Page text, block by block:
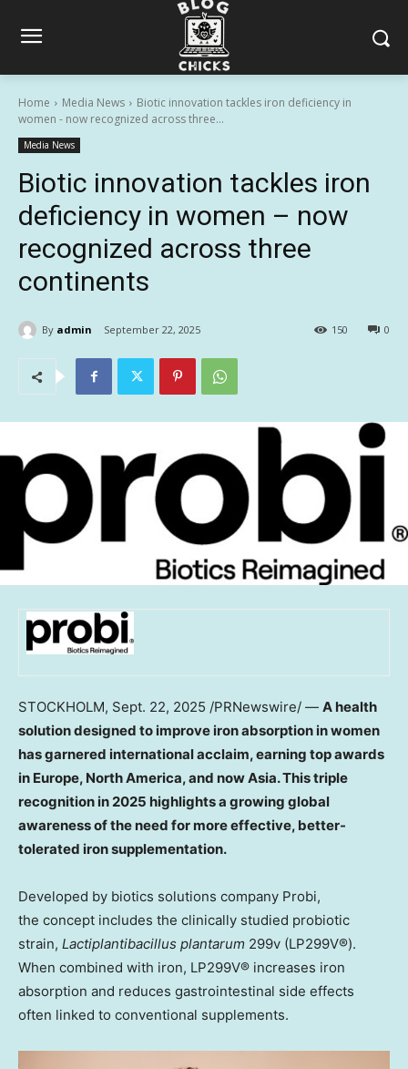
Home Media News
Biotic innovation tackles iron deficiency in
women - now recognized across three...
Media News
Biotic innovation tackles iron
deficiency in women – now
recognized across three
continents
By admin September 22, 2025 0
150
STOCKHOLM, Sept. 22, 2025 /PRNewswire/ — A health
solution designed to improve iron absorption in women
has garnered international acclaim, earning top awards
in Europe, North America, and nowAsia. This triple
recognition in 2025 highlights a growing global
awareness of the need for more effective, better-
tolerated iron supplementation.
Developed by biotics solutions company Probi,
the concept includes the clinically studied probiotic
strain, Lactiplantibacillus plantarum 299v (LP299V®).
When combined with iron, LP299V® increases iron
absorption and reduces gastrointestinal side effects
often linked to conventional supplements.